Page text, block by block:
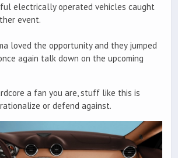
electrically operated vehicles caught
event.
loved the opportunity and they jumped
again talk down on the upcoming
a fan you are, stuff like this is
or defend against.